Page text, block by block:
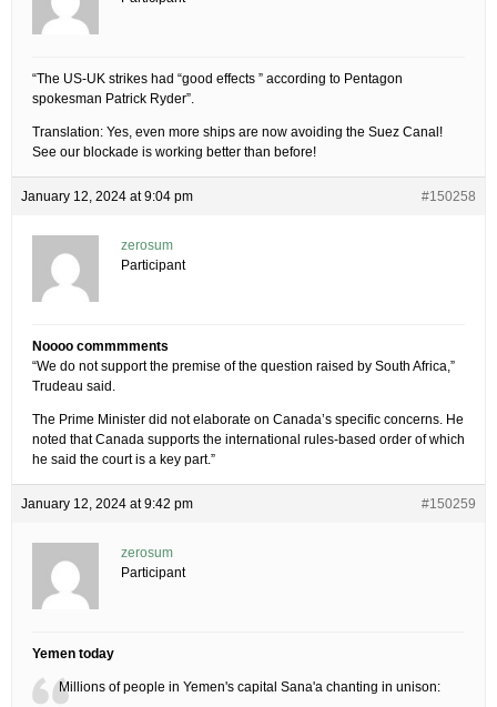
“The US-UK strikes had “good effects ” according to Pentagon
spokesman Patrick Ryder”.
Translation: Yes, even more ships are now avoiding the Suez Canal!
See our blockade is working better than before!
January 12, 2024 at 9:04 pm #150258
zerosum
Participant
Noooo commmments
“We do not support the premise of the question raised by South Africa,”
Trudeau said.
The Prime Minister did not elaborate on Canada’s specific concerns. He
noted that Canada supports the international rules-based order of which
he said the court is a key part.”
January 12, 2024 at 9:42 pm #150259
zerosum
Participant
Yemen today
Millions of people in Yemen's capital Sana'a chanting in unison: